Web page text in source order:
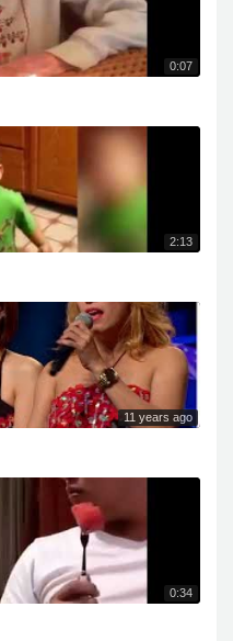
0:07
2:13
11 years ago
0:34